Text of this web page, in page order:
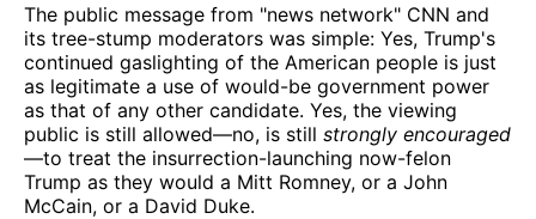
The public message from "news network" CNN and
its tree-stump moderators was simple: Yes, Trump's
continued gaslighting of the American people is just
as legitimate a use of would-be government power
as that of any other candidate. Yes, the viewing
public is still allowed—no, is still strongly encouraged
—to treat the insurrection-launching now-felon
Trump as they would a Mitt Romney, or a John
McCain, or a David Duke.